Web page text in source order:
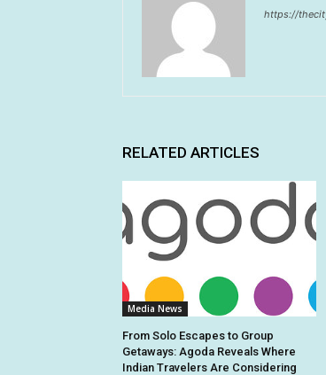
https://
RELATED ARTICLES
Media News
From Solo Escapes to Group
Getaways: Agoda Reveals Where
Indian Travelers Are Considering